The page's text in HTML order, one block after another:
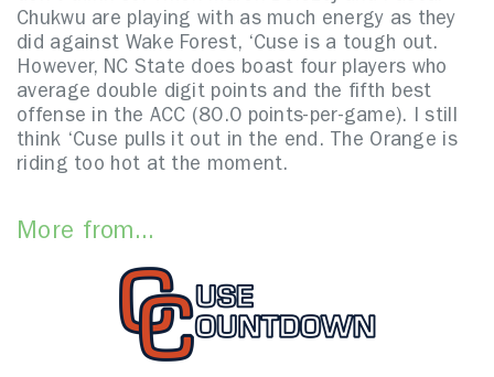
Chukwu are playing with as much energy as they
did against Wake Forest, ‘Cuse is a tough out.
However, NC State does boast four players who
average double digit points and the fifth best
offense in the ACC (80.0 points-per-game). I still
think ‘Cuse pulls it out in the end. The Orange is
riding too hot at the moment.
More from...